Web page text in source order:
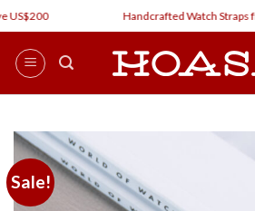
Skip
to
content
Handcrafted Watch Straps
Sale!